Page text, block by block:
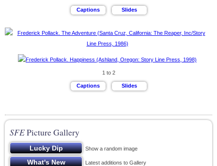
1 to 2
SFEPicture Gallery
Show a random image
Latest additions to Gallery